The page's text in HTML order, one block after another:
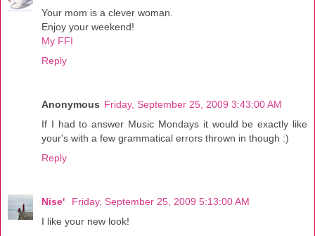
Your mom is a clever woman.
Enjoy your weekend!
My FFI
Reply
Anonymous Friday, September 25, 2009 3:43:00 AM
If I had to answer Music Mondays it would be exactly like
your's with a few grammatical errors thrown in though :)
Reply
Nise'
Friday, September 25, 2009 5:13:00 AM
I like your new look!